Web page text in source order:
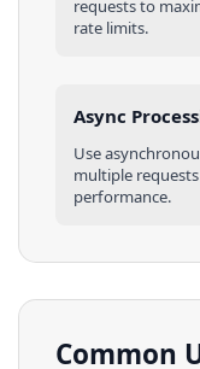
requests to
rate limits.
Async
Use
multiple
performance.
Common